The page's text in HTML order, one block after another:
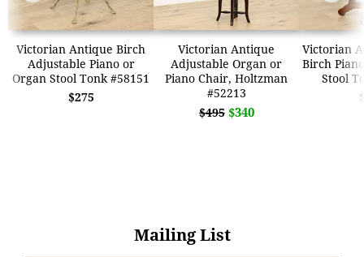
Victorian Antique Birch
Adjustable Piano or
Organ Stool Tonk #58151
$275
Victorian Antique
Adjustable Organ or
Piano Chair, Holtzman
#52213
$495 $340
Victorian
Birch
Stool
Mailing List